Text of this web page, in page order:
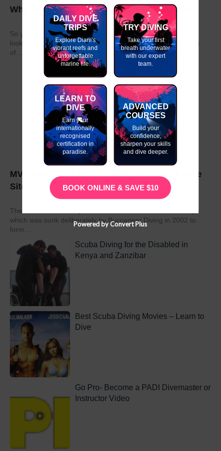
Why do my GAP Year in Kenya or Tanzania?
So you have graduated from school or university and are
looking to take a year out before moving on to the next stage
of...
MV Dania- East Africa’s Number 1 Wreck Dive
Site
The MV Dania is a ship wreck located off the coast of Kenya
which was sunk deliberately by Buccaneer Diving in 2002 to
form...
Scuba Diving for the Disabled in
Kenya and Zanzibar
Best Scuba Diving Movies – Learn to
Dive
Go Pro- Become a PADI Divemaster or
Instructor Video
DAILY DIVE
TRIPS
Explore Diani's
vibrant reefs and
unforgettable
marine life.
TRY DIVING
Take your first
breath underwater
with our expert
team.
LEARN TO
DIVE
Earn your
internationally
recognised
certification in
paradise.
ADVANCED
COURSES
Build your
confidence,
sharpen your skills
and dive deeper.
BOOK ONLINE & SAVE $10
Powered by Convert Plus